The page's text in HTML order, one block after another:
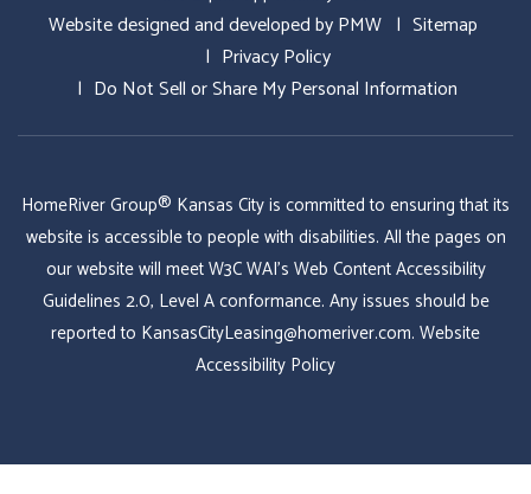
Website designed and developed byPMW
Sitemap
Privacy Policy
Do Not Sell or Share My Personal Information
HomeRiver Group® Kansas City is committed to ensuring that its
website is accessible to people with disabilities. All the pages on
our website will meet W3C WAI's Web Content Accessibility
Guidelines 2.0, Level A conformance. Any issues should be
reported to KansasCityLeasing@homeriver.com. Website
Accessibility Policy